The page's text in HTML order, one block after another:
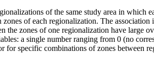
of the same study area in
of each regionalization. The
the zones of one regionalization have
a single number ranging from 0 (no
specific combinations of zones between